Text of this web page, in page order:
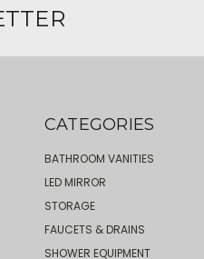
CATEGORIES
BATHROOM VANITIES
LED MIRROR
STORAGE
FAUCETS & DRAINS
SHOWER EQUIPMENT